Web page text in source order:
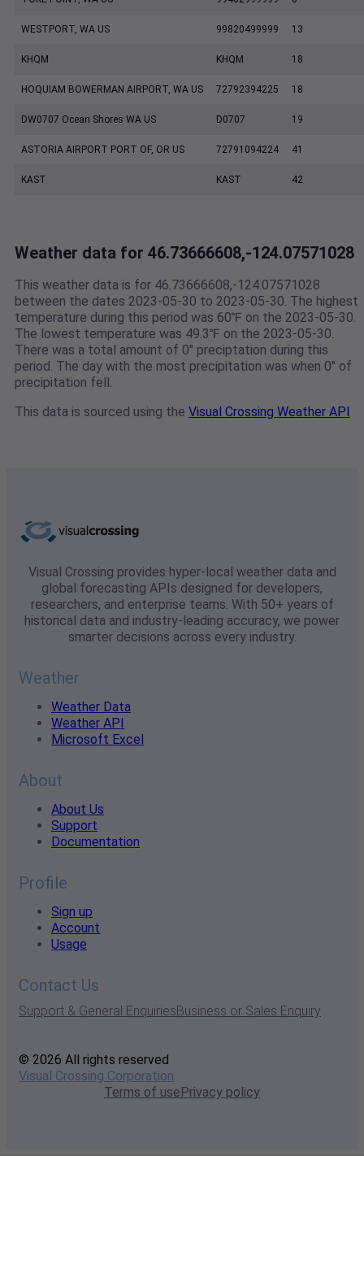
WESTPORT, WA US 99820499999 13
KHQM KHQM 18
HOQUIAM BOWERMAN AIRPORT, WA US 72792394225 18
DW0707 Ocean Shores WA US D0707 19
ASTORIA AIRPORT PORT OF, OR US 72791094224 41
KAST KAST 42
Weather data for 46.73666608,-124.07571028
This weather data is for 46.73666608,-124.07571028
between the dates 2023-05-30 to 2023-05-30. The highest
temperature during this period was 60℉ on the 2023-05-30.
The lowest temperature was 49.3℉ on the 2023-05-30.
There was a total amount of 0" preciptation during this
period. The day with the most precipitation was when 0" of
precipitation fell.
This data is sourced using the Visual Crossing Weather API
Visual Crossing provides hyper-local weather data and
global forecasting APIs designed for developers,
researchers, and enterprise teams. With 50+ years of
historical data and industry-leading accuracy, we power
smarter decisions across every industry.
Weather
Weather Data
Weather API
Microsoft Excel
About
About Us
Support
Documentation
Profile
Sign up
Account
Usage
Contact Us
Support & General EnquiriesBusiness or Sales Enquiry
© 2026 All rights reserved
Visual Crossing Corporation
Terms of usePrivacy policy